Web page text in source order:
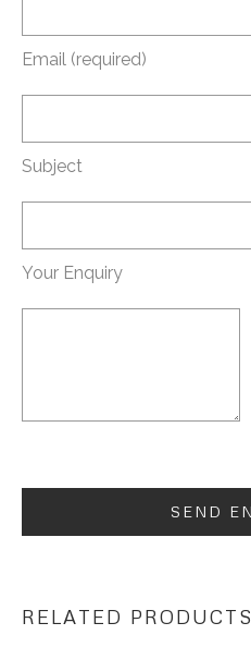
Email (required)
Subject
Your Enquiry
RELATED PRODUCTS